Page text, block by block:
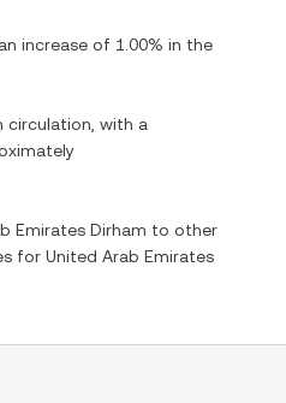
an increase of 1.00% in the
circulation, with a
Emirates Dirham to other
for United Arab Emirates